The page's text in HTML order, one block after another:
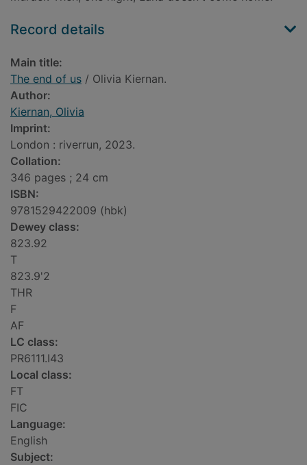
Record details
Main title:
The end of us / Olivia Kiernan.
Author:
Kiernan, Olivia
Imprint:
London : riverrun, 2023.
Collation:
346 pages ; 24 cm
ISBN:
9781529422009 (hbk)
Dewey class:
823.92
T
823.9'2
THR
F
AF
LC class:
PR6111.I43
Local class:
FT
FIC
Language:
English
Subject: